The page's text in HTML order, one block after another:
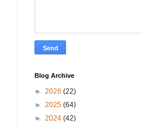
Blog Archive
► 2026 (22)
► 2025 (64)
► 2024 (42)